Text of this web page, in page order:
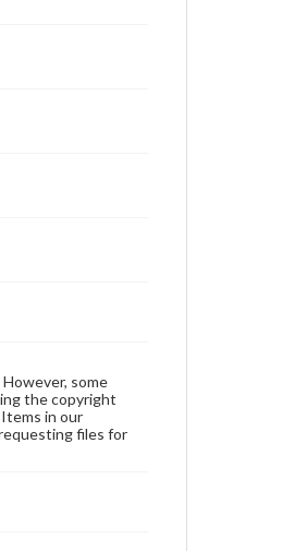
some
the copyright
in our
files for